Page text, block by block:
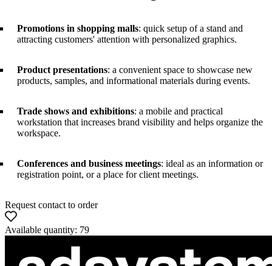
Promotions in shopping malls: quick setup of a stand and
attracting customers' attention with personalized graphics.
Product presentations: a convenient space to showcase new
products, samples, and informational materials during events.
Trade shows and exhibitions: a mobile and practical
workstation that increases brand visibility and helps organize the
workspace.
Conferences and business meetings: ideal as an information or
registration point, or a place for client meetings.
Request contact to order
Available quantity: 79